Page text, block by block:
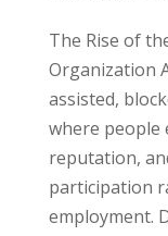
The Rise of
Organization
assisted,
where people
reputation,
participation
employment.